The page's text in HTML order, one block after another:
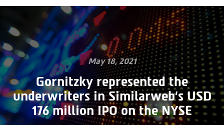
a
May 18, 2021
Gornitzky represented the
underwriters in Similarweb’s USD
176 million IPO on the NYSE